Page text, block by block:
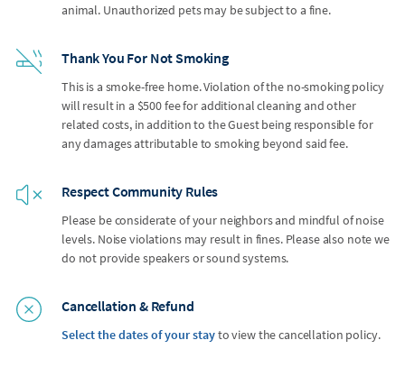
animal. Unauthorized pets may be subject to a fine.
Thank You For Not Smoking
This is a smoke-free home. Violation of the no-smoking policy
will result in a $500 fee for additional cleaning and other
related costs, in addition to the Guest being responsible for
any damages attributable to smoking beyond said fee.
Respect Community Rules
Please be considerate of your neighbors and mindful of noise
levels. Noise violations may result in fines. Please also note we
do not provide speakers or sound systems.
Cancellation & Refund
Select the dates of your stayto view the cancellation policy.